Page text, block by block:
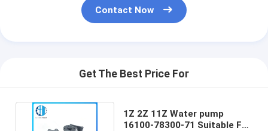
Contact Now
Get The Best Price For
1Z 2Z 11Z Water pump
16100-78300-71 Suitable For